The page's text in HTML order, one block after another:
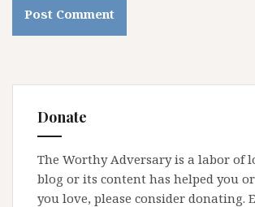
Donate
The Worthy Adversary is a labor of
blog or its content has helped you
you love, please consider donating.